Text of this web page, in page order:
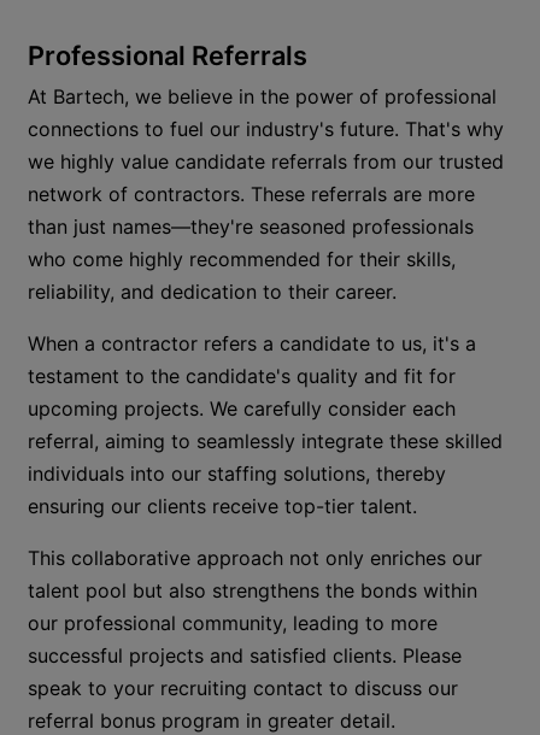
Professional Referrals
At Bartech, we believe in the power of professional
connections to fuel our industry's future. That's why
we highly value candidate referrals from our trusted
network of contractors. These referrals are more
than just names—they're seasoned professionals
who come highly recommended for their skills,
reliability, and dedication to their career.
When a contractor refers a candidate to us, it's a
testament to the candidate's quality and fit for
upcoming projects. We carefully consider each
referral, aiming to seamlessly integrate these skilled
individuals into our staffing solutions, thereby
ensuring our clients receive top-tier talent.
This collaborative approach not only enriches our
talent pool but also strengthens the bonds within
our professional community, leading to more
successful projects and satisfied clients. Please
speak to your recruiting contact to discuss our
referral bonus program in greater detail.